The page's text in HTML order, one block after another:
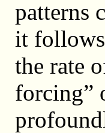
patterns
it
the rate
forcing”